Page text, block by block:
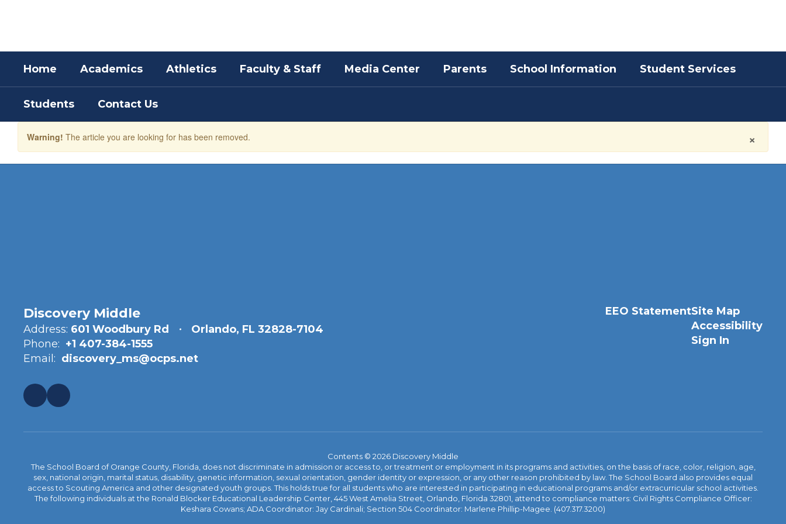
Home Academics Athletics Faculty & Staff Media Center Parents School Information Student Services
Students Contact Us
×
Warning! The article you are looking for has been removed.
Discovery Middle
Address: 601 Woodbury Rd
Orlando, FL 32828-7104
Phone: +1 407-384-1555
Email: discovery_ms@ocps.net
EEO StatementSite Map
Accessibility
Sign In
Contents © 2026 Discovery Middle
The School Board of Orange County, Florida, does not discriminate in admission or access to, or treatment or employment in its programs and activities, on the basis of race, color, religion, age,
sex, national origin, marital status, disability, genetic information, sexual orientation, gender identity or expression, or any other reason prohibited by law. The School Board also provides equal
access to Scouting America and other designated youth groups. This holds true for all students who are interested in participating in educational programs and/or extracurricular school activities.
The following individuals at the Ronald Blocker Educational Leadership Center, 445 West Amelia Street, Orlando, Florida 32801, attend to compliance matters: Civil Rights Compliance Officer:
Keshara Cowans; ADA Coordinator: Jay Cardinali; Section 504 Coordinator: Marlene Phillip-Magee. (407.317.3200)